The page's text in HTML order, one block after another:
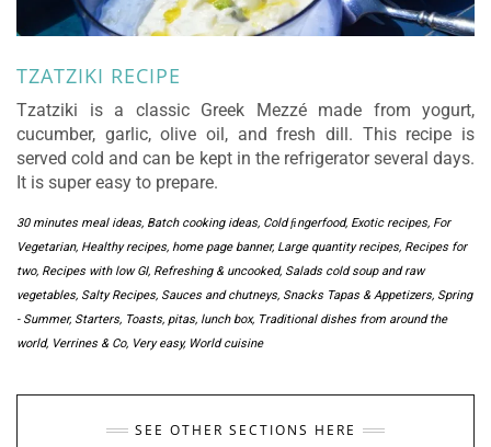
TZATZIKI RECIPE
Tzatziki is a classic Greek Mezzé made from yogurt,
cucumber, garlic, olive oil, and fresh dill. This recipe is
served cold and can be kept in the refrigerator several days.
It is super easy to prepare.
30 minutes meal ideas, Batch cooking ideas, Cold ﬁngerfood, Exotic recipes, For
Vegetarian, Healthy recipes, home page banner, Large quantity recipes, Recipes for
two, Recipes with low GI, Refreshing & uncooked, Salads cold soup and raw
vegetables, Salty Recipes, Sauces and chutneys, Snacks Tapas & Appetizers, Spring
- Summer, Starters, Toasts, pitas, lunch box, Traditional dishes from around the
world, Verrines & Co, Very easy, World cuisine
SEE OTHER SECTIONS HERE